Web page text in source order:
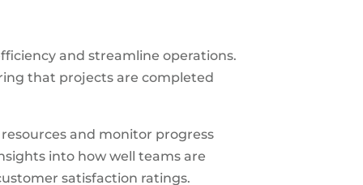
and streamline operations.
that projects are completed
and monitor progress
into how well teams are
satisfaction ratings.